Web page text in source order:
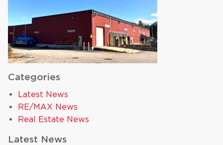
Categories
Latest News
RE/MAX News
Real Estate News
Latest News